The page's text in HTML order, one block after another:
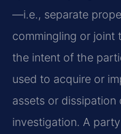
—i.e., separate
commingling or joint
the intent of the
used to acquire or
assets or dissipation
investigation. A